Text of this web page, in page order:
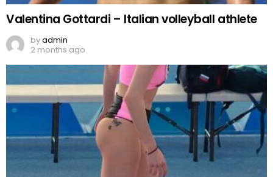
Valentina Gottardi – Italian volleyball athlete
byadmin
2 months ago